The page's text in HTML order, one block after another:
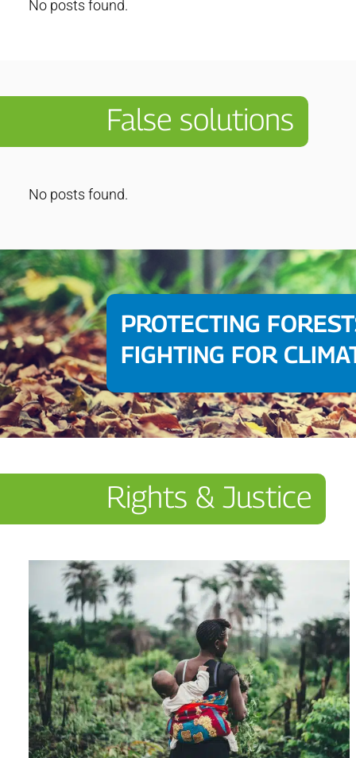
No posts found.
False solutions
No posts found.
PROTECTING
FIGHTING FOR
Rights & Justice